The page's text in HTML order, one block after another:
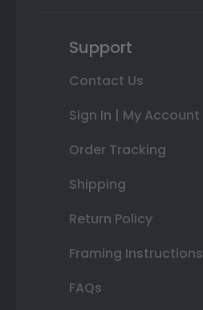
Support
Contact Us
Sign In | My Account
Order Tracking
Shipping
Return Policy
Framing Instructions
FAQs